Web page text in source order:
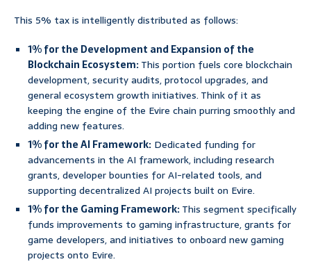
This 5% tax is intelligently distributed as follows:
1% for the Development and Expansion of the
Blockchain Ecosystem:This portion fuels core blockchain
development, security audits, protocol upgrades, and
general ecosystem growth initiatives. Think of it as
keeping the engine of the Evire chain purring smoothly and
adding new features.
1% for the AI Framework: Dedicated funding for
advancements in the AI framework, including research
grants, developer bounties for AI-related tools, and
supporting decentralized AI projects built on Evire.
1% for the Gaming Framework:This segment specifically
funds improvements to gaming infrastructure, grants for
game developers, and initiatives to onboard new gaming
projects onto Evire.